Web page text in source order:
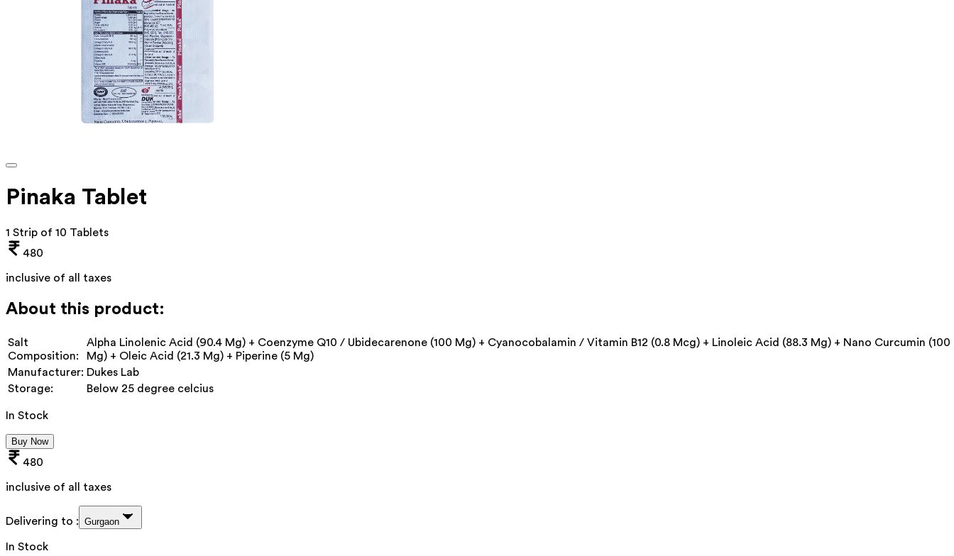
Pinaka Tablet
1 Strip of 10 Tablets
480
inclusive of all taxes
About this product:
Salt
Composition:
Alpha Linolenic Acid (90.4 Mg) + Coenzyme Q10 / Ubidecarenone (100 Mg) + Cyanocobalamin / Vitamin B12 (0.8 Mcg) + Linoleic Acid (88.3 Mg) + Nano Curcumin (100
Mg) + Oleic Acid (21.3 Mg) + Piperine (5 Mg)
Manufacturer: Dukes Lab
Storage:
Below 25 degree celcius
In Stock
Buy Now
480
inclusive of all taxes
Delivering to : Gurgaon
In Stock